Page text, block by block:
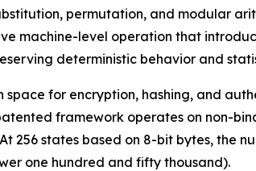
permutation, and modular
machine-level operation that
deterministic behavior and
for encryption, hashing, and
framework operates on non-
256 states based on 8-bit bytes, the
one hundred and fifty thousand).